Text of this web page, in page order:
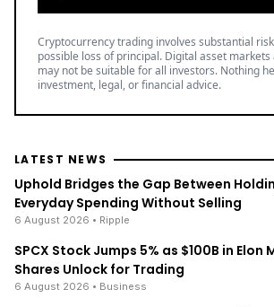
Cryptocurrency trading involves substantial
possible loss of principal. Digital asset
may not be suitable for all investors. Nothing
investment, legal, or financial advice.
LATEST NEWS
Uphold Bridges the Gap Between
Everyday Spending Without Selling
6 August 2026 • Ripple
SPCX Stock Jumps 5% as $100B in Elon
Shares Unlock for Trading
6 August 2026 • Business